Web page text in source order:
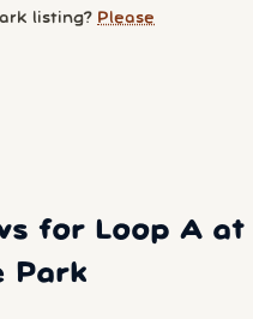
listing? Please
for Loop A at
Park